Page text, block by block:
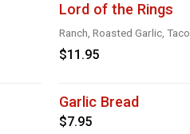
Lord of the Rings
Ranch, Roasted Garlic, Taco
$11.95
Garlic Bread
$7.95